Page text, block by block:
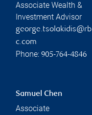
Associate Wealth &
Investment Advisor
george.tsolakidis@rb
c.com
Phone: 905-764-4846
Samuel Chen
Associate